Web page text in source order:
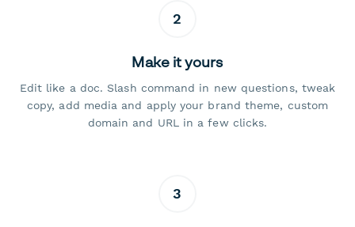
2
Make it yours
Edit like a doc. Slash command in new questions, tweak
copy, add media and apply your brand theme, custom
domain and URL in a few clicks.
3